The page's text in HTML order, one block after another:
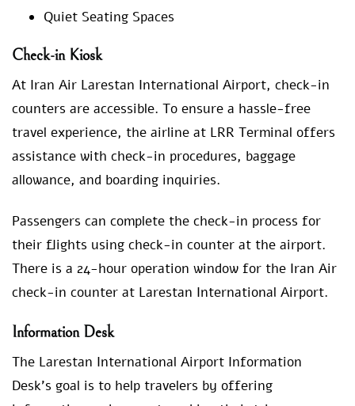
Quiet Seating Spaces
Check-in Kiosk
At Iran Air Larestan International Airport, check-in
counters are accessible. To ensure a hassle-free
travel experience, the airline at LRR Terminal offers
assistance with check-in procedures, baggage
allowance, and boarding inquiries.
Passengers can complete the check-in process for
their flights using check-in counter at the airport.
There is a 24-hour operation window for the Iran Air
check-in counter at Larestan International Airport.
Information Desk
The Larestan International Airport Information
Desk’s goal is to help travelers by offering